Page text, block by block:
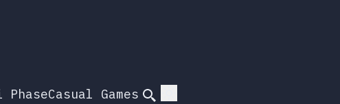
PhaseCasual Games Search